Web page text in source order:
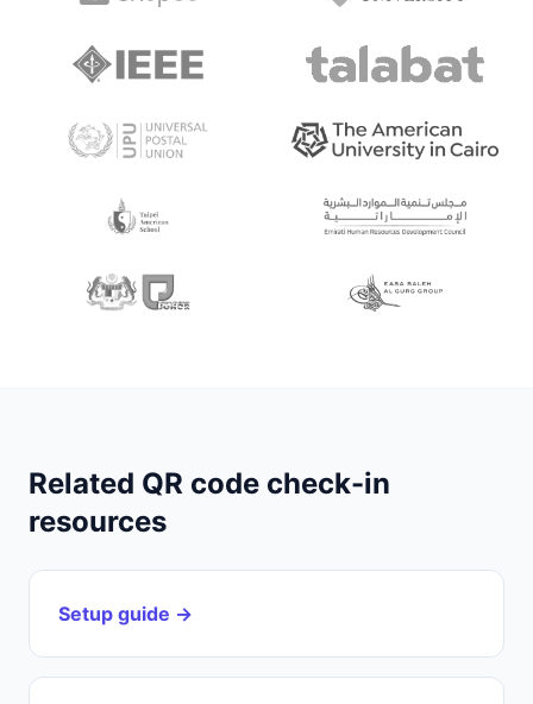
Related QR code check-in
resources
Setup guide →